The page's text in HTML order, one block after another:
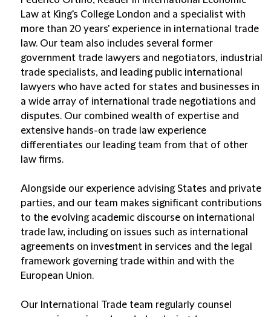
Law at King's College London and a specialist with
more than 20 years' experience in international trade
law. Our team also includes several former
government trade lawyers and negotiators, industrial
trade specialists, and leading public international
lawyers who have acted for states and businesses in
a wide array of international trade negotiations and
disputes. Our combined wealth of expertise and
extensive hands-on trade law experience
differentiates our leading team from that of other
law firms.
Alongside our experience advising States and private
parties, and our team makes significant contributions
to the evolving academic discourse on international
trade law, including on issues such as international
agreements on investment in services and the legal
framework governing trade within and with the
European Union.
Our International Trade team regularly counsel